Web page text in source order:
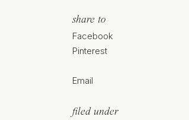
share to
Facebook
Pinterest
Email
filed under